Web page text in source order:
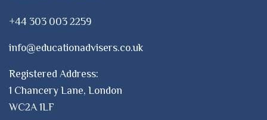
+44 303 003 2259
info@educationadvisers.co.uk
Registered Address:
1 Chancery Lane, London
WC2A 1LF